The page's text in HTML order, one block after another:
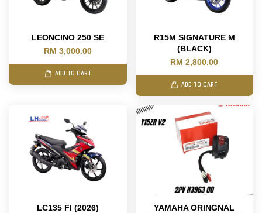
LEONCINO 250 SE
RM 3,000.00
ADD TO CART
R15M SIGNATURE M
(BLACK)
RM 2,800.00
ADD TO CART
LC135 FI (2026)
YAMAHA ORINGNAL